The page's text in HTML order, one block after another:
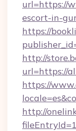
url=https://
escort-in-
https://
http://
url=https://
https://
http://